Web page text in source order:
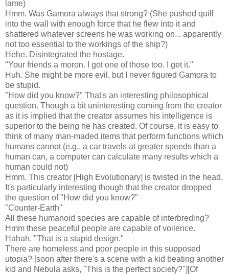
lame)
Hmm. Was Gamora always that strong? (She pushed quill
into the wall with enough force that he flew into it and
shattered whatever screens he was working on... apparently
not too essential to the workings of the ship?)
Hehe. Disintegrated the hostage.
"Your friends a moron. I got one of those too. I get it."
Huh. She might be more evil, but I never figured Gamora to
be stupid.
"How did you know?" That's an interesting philosophical
question. Though a bit uninteresting coming from the creator
as it is implied that the creator assumes his intelligence is
superior to the being he has created. Of course, it is easy to
think of many man-maded items that perform functions which
humans cannot (e.g., a car travels at greater speeds than a
human can, a computer can calculate many results which a
human could not)
Hmm. This creator [High Evolutionary] is twisted in the head.
It's particularly interesting though that the creator dropped
the question of "How did you know?"
"Counter-Earth"
All these humanoid species are capable of interbreding?
Hmm these peaceful people are capable of voilence.
Hahah. "That is a stupid design."
There are homeless and poor people in this supposed
utopia? [soon after there's a scene with a kid beating another
kid and Nebula asks, "This is the perfect society?"][Of